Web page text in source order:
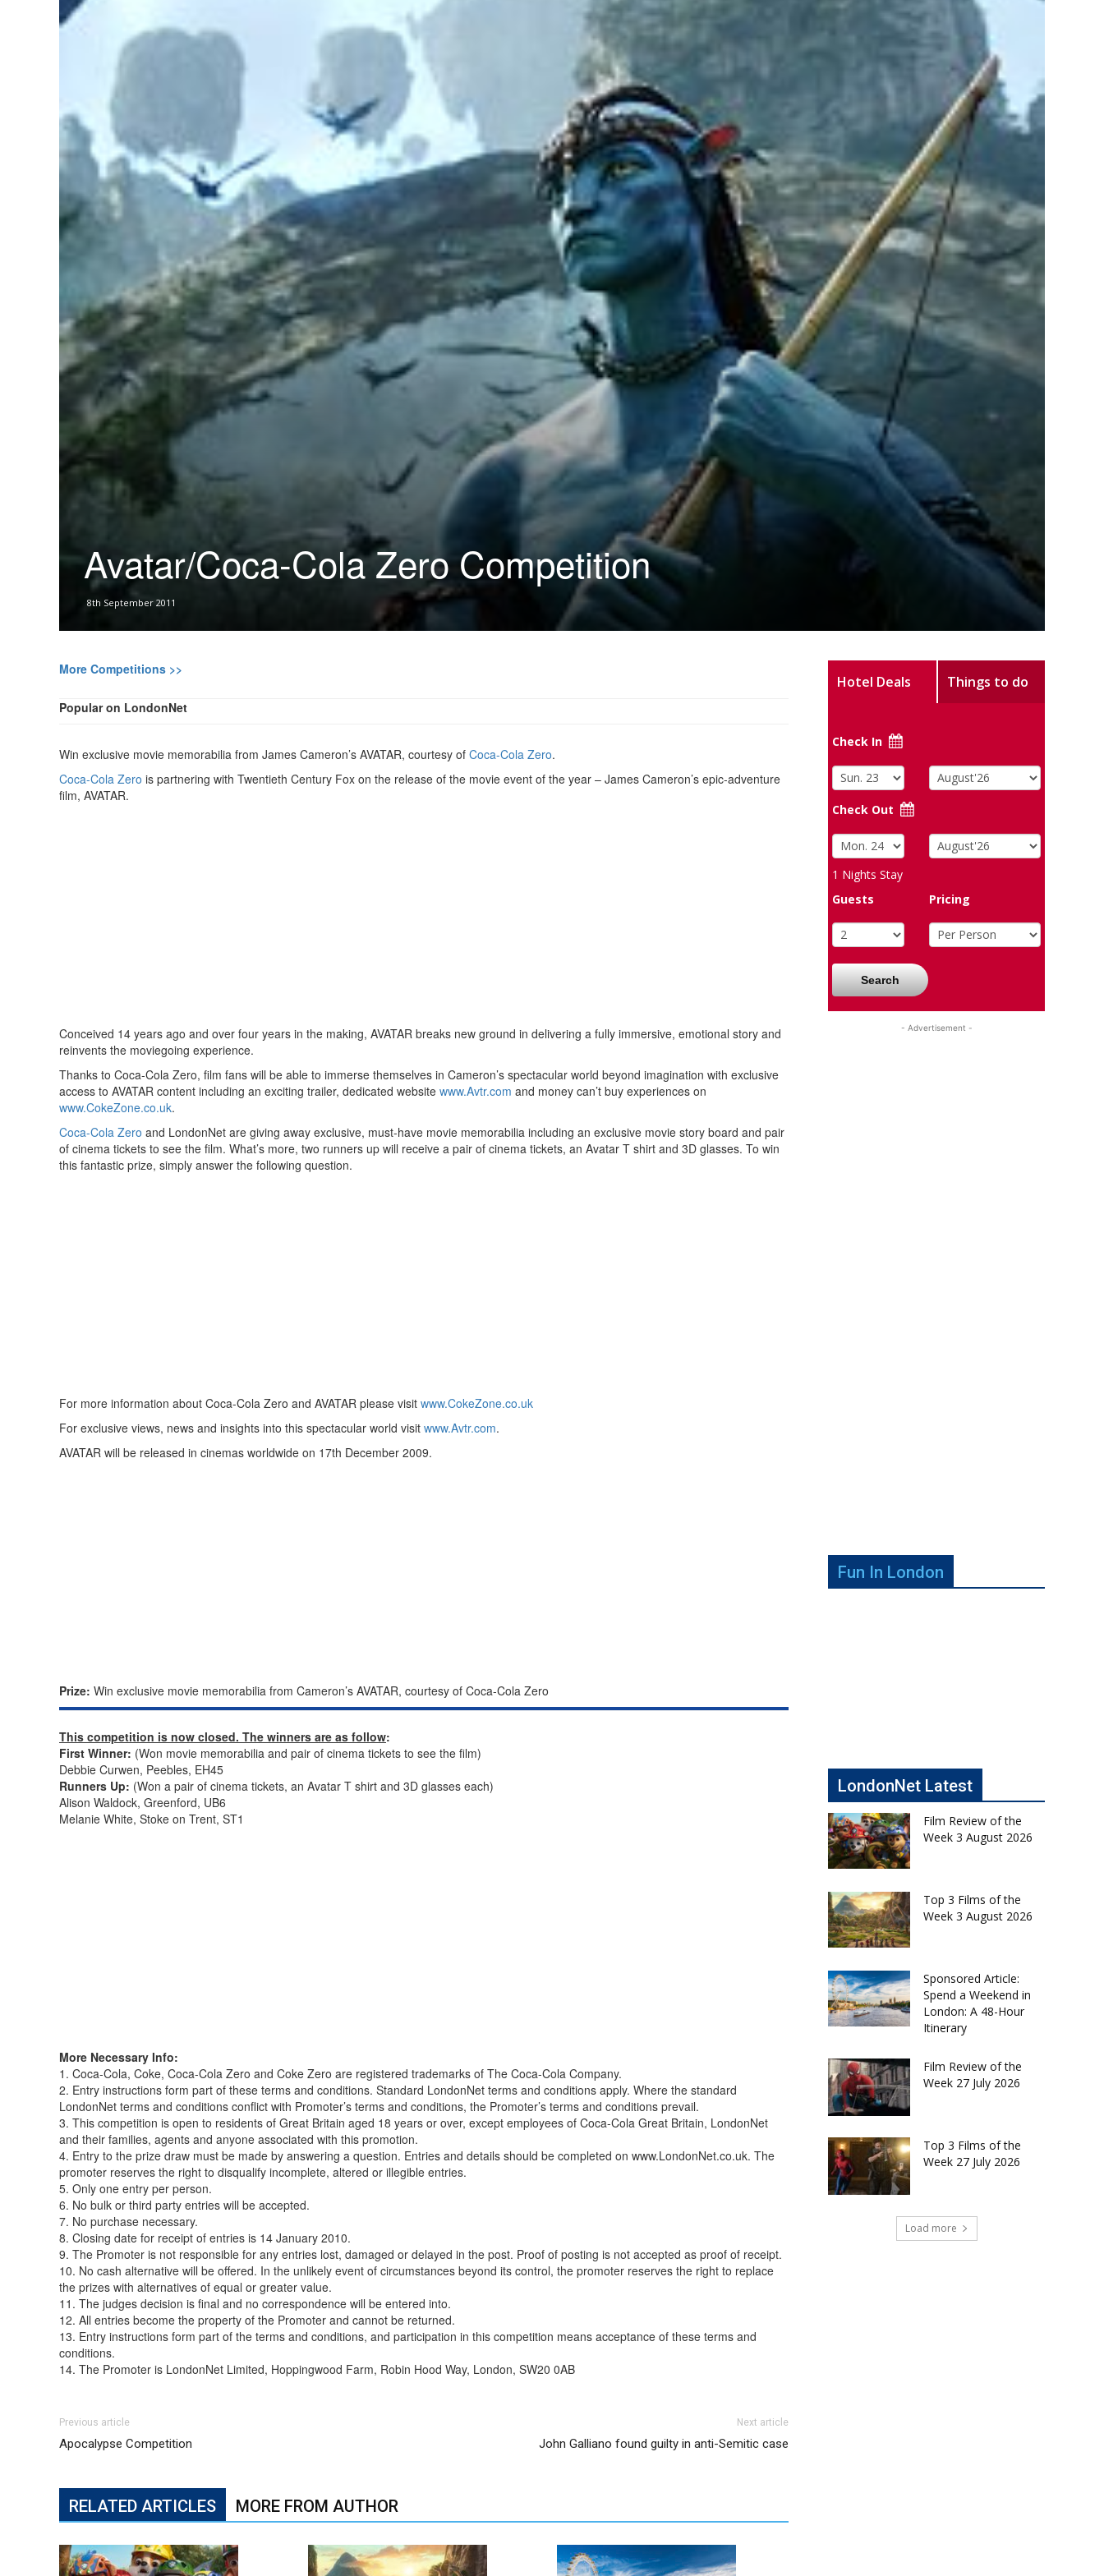
Avatar/Coca-Cola Zero Competition
8th September 2011
More Competitions >>
Popular on LondonNet
Win exclusive movie memorabilia from James Cameron’s AVATAR, courtesy of Coca-Cola Zero.
Coca-Cola Zero is partnering with Twentieth Century Fox on the release of the movie event of the year – James Cameron’s epic-adventure
film, AVATAR.
Conceived 14 years ago and over four years in the making, AVATAR breaks new ground in delivering a fully immersive, emotional story and
reinvents the moviegoing experience.
Thanks to Coca-Cola Zero, film fans will be able to immerse themselves in Cameron’s spectacular world beyond imagination with exclusive
access to AVATAR content including an exciting trailer, dedicated website www.Avtr.com and money can’t buy experiences on
www.CokeZone.co.uk.
Coca-Cola Zero and LondonNet are giving away exclusive, must-have movie memorabilia including an exclusive movie story board and pair
of cinema tickets to see the film. What’s more, two runners up will receive a pair of cinema tickets, an Avatar T shirt and 3D glasses. To win
this fantastic prize, simply answer the following question.
For more information about Coca-Cola Zero and AVATAR please visit www.CokeZone.co.uk
For exclusive views, news and insights into this spectacular world visit www.Avtr.com.
AVATAR will be released in cinemas worldwide on 17th December 2009.
Prize: Win exclusive movie memorabilia from Cameron’s AVATAR, courtesy of Coca-Cola Zero
This competition is now closed. The winners are as follow:
First Winner: (Won movie memorabilia and pair of cinema tickets to see the film)
Debbie Curwen, Peebles, EH45
Runners Up: (Won a pair of cinema tickets, an Avatar T shirt and 3D glasses each)
Alison Waldock, Greenford, UB6
Melanie White, Stoke on Trent, ST1
More Necessary Info:
1. Coca-Cola, Coke, Coca-Cola Zero and Coke Zero are registered trademarks of The Coca-Cola Company.
2. Entry instructions form part of these terms and conditions. Standard LondonNet terms and conditions apply. Where the standard
LondonNet terms and conditions conflict with Promoter’s terms and conditions, the Promoter’s terms and conditions prevail.
3. This competition is open to residents of Great Britain aged 18 years or over, except employees of Coca-Cola Great Britain, LondonNet
and their families, agents and anyone associated with this promotion.
4. Entry to the prize draw must be made by answering a question. Entries and details should be completed on www.LondonNet.co.uk. The
promoter reserves the right to disqualify incomplete, altered or illegible entries.
5. Only one entry per person.
6. No bulk or third party entries will be accepted.
7. No purchase necessary.
8. Closing date for receipt of entries is 14 January 2010.
9. The Promoter is not responsible for any entries lost, damaged or delayed in the post. Proof of posting is not accepted as proof of receipt.
10. No cash alternative will be offered. In the unlikely event of circumstances beyond its control, the promoter reserves the right to replace
the prizes with alternatives of equal or greater value.
11. The judges decision is final and no correspondence will be entered into.
12. All entries become the property of the Promoter and cannot be returned.
13. Entry instructions form part of the terms and conditions, and participation in this competition means acceptance of these terms and
conditions.
14. The Promoter is LondonNet Limited, Hoppingwood Farm, Robin Hood Way, London, SW20 0AB
Previous article
Apocalypse Competition
Next article
John Galliano found guilty in anti-Semitic case
RELATED ARTICLES MORE FROM AUTHOR
Hotel Deals Things to do
Check In
Check Out
1 Nights Stay
Guests
Pricing
Search
- Advertisement -
Fun In London
LondonNet Latest
Film Review of the
Week 3 August 2026
Top 3 Films of the
Week 3 August 2026
Sponsored Article:
Spend a Weekend in
London: A 48-Hour
Itinerary
Film Review of the
Week 27 July 2026
Top 3 Films of the
Week 27 July 2026
Load more